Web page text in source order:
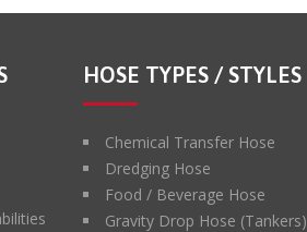
HOSE TYPES / STYLES
Chemical Transfer Hose
Dredging Hose
Food / Beverage Hose
Gravity Drop Hose (Tankers)